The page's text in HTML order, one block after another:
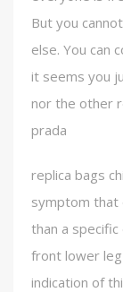
But you
else. You can
it seems you
nor the other
prada
replica bags
symptom that
than a
front lower
indication of